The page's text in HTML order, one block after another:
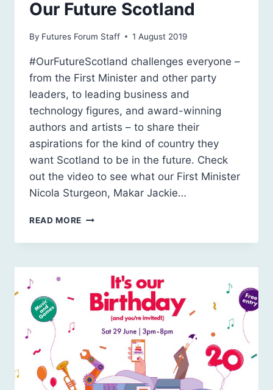
Our Future Scotland
By Futures Forum Staff 1 August 2019
#OurFutureScotland challenges everyone –
from the First Minister and other party
leaders, to leading business and
technology figures, and award-winning
authors and artists – to share their
aspirations for the kind of country they
want Scotland to be in the future. Check
out the video to see what our First Minister
Nicola Sturgeon, Makar Jackie…
READ MORE OUR
SCOTLAND